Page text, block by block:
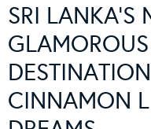
SRI LANKA’S
CINNAMON